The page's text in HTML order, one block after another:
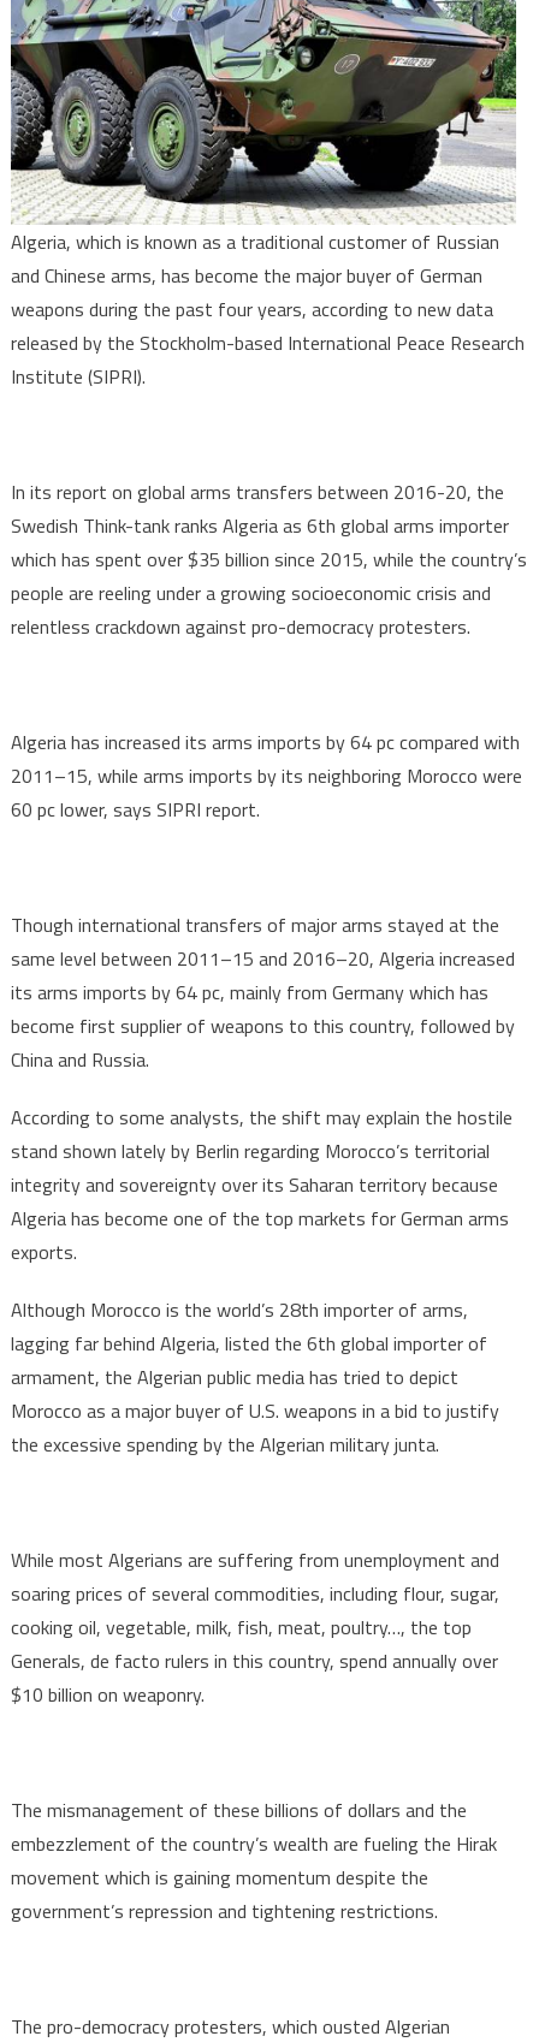
buyer
of
German
weapons
(SIPRI)
Algeria, which is known as a traditional customer of Russian
and Chinese arms, has become the major buyer of German
weapons during the past four years, according to new data
released by the Stockholm-based International Peace Research
Institute (SIPRI).
In its report on global arms transfers between 2016-20, the
Swedish Think-tank ranks Algeria as 6th global arms importer
which has spent over $35 billion since 2015, while the country’s
people are reeling under a growing socioeconomic crisis and
relentless crackdown against pro-democracy protesters.
Algeria has increased its arms imports by 64 pc compared with
2011–15, while arms imports by its neighboring Morocco were
60 pc lower, says SIPRI report.
Though international transfers of major arms stayed at the
same level between 2011–15 and 2016–20, Algeria increased
its arms imports by 64 pc, mainly from Germany which has
become first supplier of weapons to this country, followed by
China and Russia.
According to some analysts, the shift may explain the hostile
stand shown lately by Berlin regarding Morocco’s territorial
integrity and sovereignty over its Saharan territory because
Algeria has become one of the top markets for German arms
exports.
Although Morocco is the world’s 28th importer of arms,
lagging far behind Algeria, listed the 6th global importer of
armament, the Algerian public media has tried to depict
Morocco as a major buyer of U.S. weapons in a bid to justify
the excessive spending by the Algerian military junta.
While most Algerians are suffering from unemployment and
soaring prices of several commodities, including flour, sugar,
cooking oil, vegetable, milk, fish, meat, poultry…, the top
Generals, de facto rulers in this country, spend annually over
$10 billion on weaponry.
The mismanagement of these billions of dollars and the
embezzlement of the country’s wealth are fueling the Hirak
movement which is gaining momentum despite the
government’s repression and tightening restrictions.
The pro-democracy protesters, which ousted Algerian